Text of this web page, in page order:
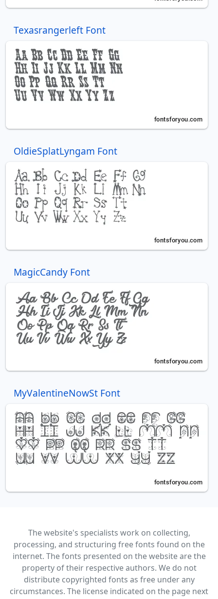
Texasrangerleft Font
OldieSplatLyngam Font
MagicCandy Font
MyValentineNowSt Font
The website's specialists work on collecting,
processing, and structuring free fonts found on the
internet. The fonts presented on the website are the
property of their respective authors. We do not
distribute copyrighted fonts as free under any
circumstances. The license indicated on the page next